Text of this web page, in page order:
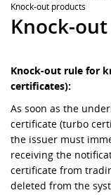
Knock-out products
Knock-
Knock-out rule for
certificates):
As soon as the
certificate (turbo
the issuer must
receiving the
certificate from
deleted from the